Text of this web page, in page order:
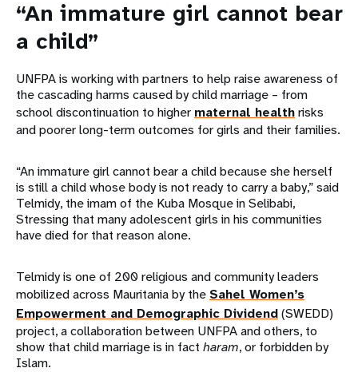
“An immature girl cannot bear
a child”
UNFPA is working with partners to help raise awareness of
the cascading harms caused by child marriage – from
school discontinuation to higher maternal healthrisks
and poorer long-term outcomes for girls and their families.
“An immature girl cannot bear a child because she herself
is still a child whose body is not ready to carry a baby,” said
Telmidy, the imam of the Kuba Mosque in Selibabi,
Stressing that many adolescent girls in his communities
have died for that reason alone.
Telmidy is one of 200 religious and community leaders
mobilized across Mauritania by the Sahel Women’s
Empowerment and Demographic Dividend(SWEDD)
project, a collaboration between UNFPA and others, to
show that child marriage is in fact haram, or forbidden by
Islam.